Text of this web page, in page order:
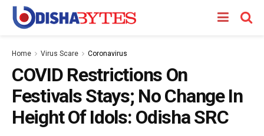
Home Virus Scare Coronavirus
COVID Restrictions On
Festivals Stays; No Change In
Height Of Idols: Odisha SRC